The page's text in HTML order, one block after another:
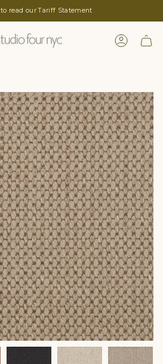
to read our Tariff Statement
LOGIN